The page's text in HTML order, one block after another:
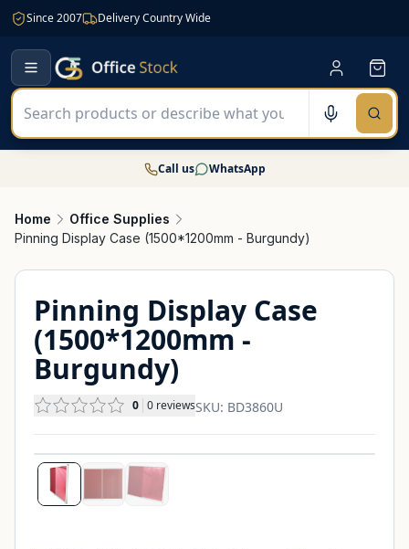
Since 2007 Delivery Country Wide
Call us WhatsApp
Home
Office Supplies
Pinning Display Case (1500*1200mm - Burgundy)
Pinning Display Case
(1500*1200mm -
Burgundy)
0 0 reviewsSKU: BD3860U